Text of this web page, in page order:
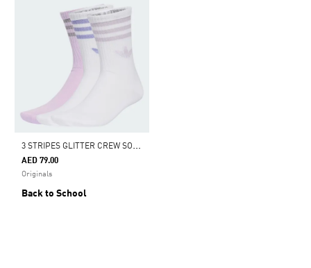
3
STRIPES GLITTER CREW SOCKS 3 PAIRS
AED 79.00
Originals
Back to School